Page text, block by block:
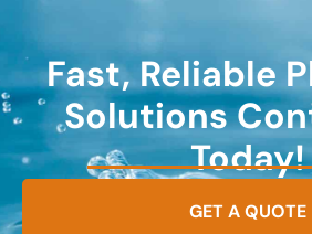
Fast, Reliable
Solutions
Today!
GET A QUOTE